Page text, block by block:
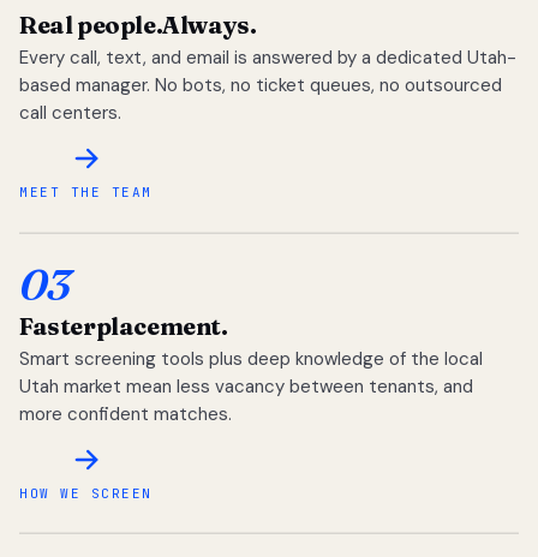
Real people.Always.
Every call, text, and email is answered by a dedicated Utah-
based manager. No bots, no ticket queues, no outsourced
call centers.
MEET THE TEAM
03
Fasterplacement.
Smart screening tools plus deep knowledge of the local
Utah market mean less vacancy between tenants, and
more confident matches.
HOW WE SCREEN